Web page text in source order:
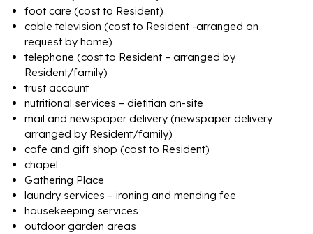
foot care (cost to Resident)
cable television (cost to Resident -arranged on
request by home)
telephone (cost to Resident – arranged by
Resident/family)
trust account
nutritional services – dietitian on-site
mail and newspaper delivery (newspaper delivery
arranged by Resident/family)
cafe and gift shop (cost to Resident)
chapel
Gathering Place
laundry services – ironing and mending fee
housekeeping services
outdoor garden areas